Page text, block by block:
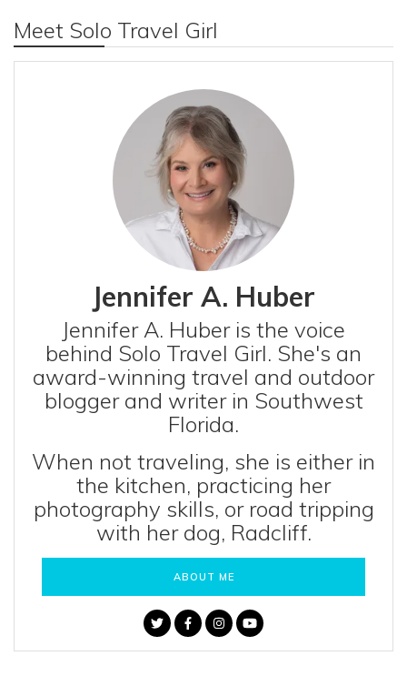
Meet Solo Travel Girl
Jennifer A. Huber
Jennifer A. Huber is the voice
behind Solo Travel Girl. She's an
award-winning travel and outdoor
blogger and writer in Southwest
Florida.
When not traveling, she is either in
the kitchen, practicing her
photography skills, or road tripping
with her dog, Radcliff.
ABOUT ME